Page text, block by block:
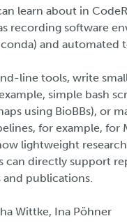
learn about in
recording software
and automated
line tools, write
simple bash
using BioBBs), or
for example, for
lightweight
can directly support
publications.
Wittke, Ina Pöhner